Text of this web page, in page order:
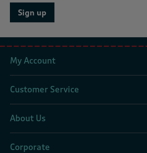
Sign up
My Account
Customer Service
About Us
Corporate